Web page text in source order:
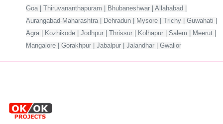
Goa | Thiruvananthapuram | Bhubaneshwar | Allahabad |
Aurangabad-Maharashtra | Dehradun | Mysore | Trichy | Guwahati |
Agra | Kozhikode | Jodhpur | Thrissur | Kolhapur | Salem | Meerut |
Mangalore | Gorakhpur | Jabalpur | Jalandhar | Gwalior